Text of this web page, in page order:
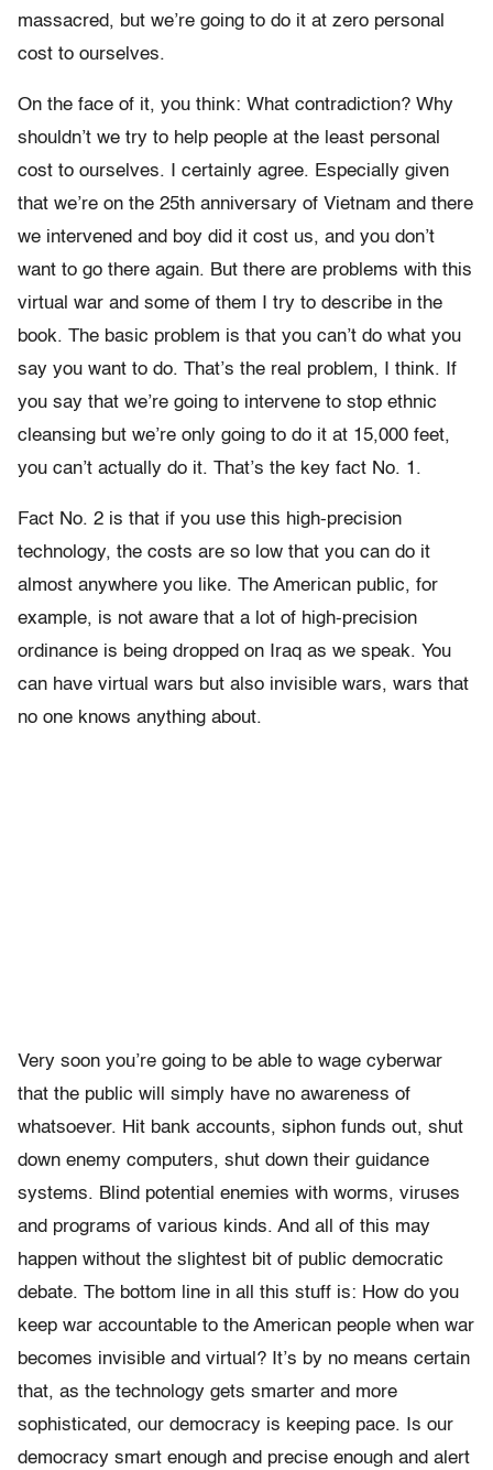
massacred, but we’re going to do it at zero personal
cost to ourselves.
On the face of it, you think: What contradiction? Why
shouldn’t we try to help people at the least personal
cost to ourselves. I certainly agree. Especially given
that we’re on the 25th anniversary of Vietnam and there
we intervened and boy did it cost us, and you don’t
want to go there again. But there are problems with this
virtual war and some of them I try to describe in the
book. The basic problem is that you can’t do what you
say you want to do. That’s the real problem, I think. If
you say that we’re going to intervene to stop ethnic
cleansing but we’re only going to do it at 15,000 feet,
you can’t actually do it. That’s the key fact No. 1.
Fact No. 2 is that if you use this high-precision
technology, the costs are so low that you can do it
almost anywhere you like. The American public, for
example, is not aware that a lot of high-precision
ordinance is being dropped on Iraq as we speak. You
can have virtual wars but also invisible wars, wars that
no one knows anything about.
Very soon you’re going to be able to wage cyberwar
that the public will simply have no awareness of
whatsoever. Hit bank accounts, siphon funds out, shut
down enemy computers, shut down their guidance
systems. Blind potential enemies with worms, viruses
and programs of various kinds. And all of this may
happen without the slightest bit of public democratic
debate. The bottom line in all this stuff is: How do you
keep war accountable to the American people when war
becomes invisible and virtual? It’s by no means certain
that, as the technology gets smarter and more
sophisticated, our democracy is keeping pace. Is our
democracy smart enough and precise enough and alert